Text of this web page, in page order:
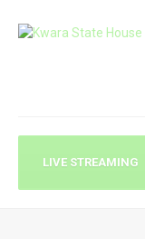
LIVE STREAMING